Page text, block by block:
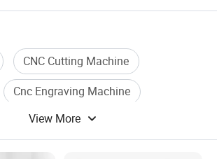
the most suitable machine
experience.
or a trade company?
with rich experience
CNC Cutting Machine
Cnc Engraving Machine
Cnc Metal
View More